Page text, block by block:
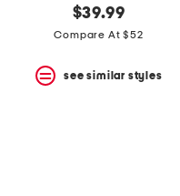
$39.99
Compare At $52
see similar styles